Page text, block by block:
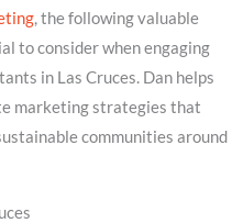
, the following valuable
to consider when engaging
in Las Cruces. Dan helps
marketing strategies that
communities around